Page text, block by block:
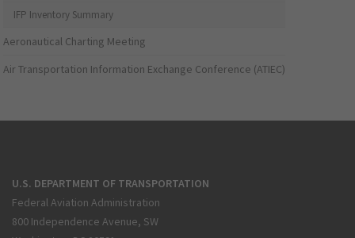
IFP Inventory Summary
Aeronautical Charting Meeting
Air Transportation Information Exchange Conference (ATIEC)
U.S. DEPARTMENT OF TRANSPORTATION
Federal Aviation Administration
800 Independence Avenue, SW